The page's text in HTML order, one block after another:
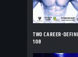
TWO CAREER-
108